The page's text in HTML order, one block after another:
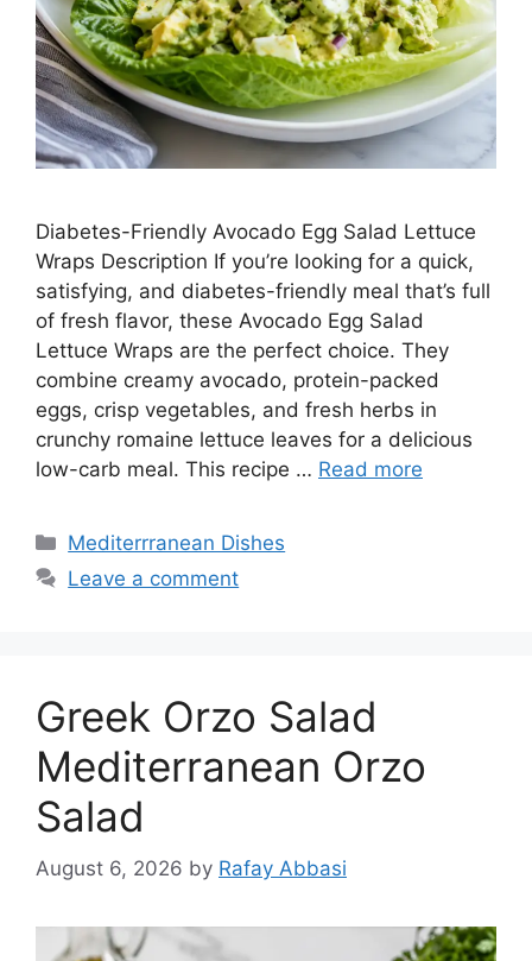
Diabetes-Friendly Avocado Egg Salad Lettuce
Wraps Description If you’re looking for a quick,
satisfying, and diabetes-friendly meal that’s full
of fresh flavor, these Avocado Egg Salad
Lettuce Wraps are the perfect choice. They
combine creamy avocado, protein-packed
eggs, crisp vegetables, and fresh herbs in
crunchy romaine lettuce leaves for a delicious
low-carb meal. This recipe … Read more
Categories
Mediterrranean Dishes
Leave a comment
Greek Orzo Salad
Mediterranean Orzo
Salad
August 6, 2026 by Rafay Abbasi